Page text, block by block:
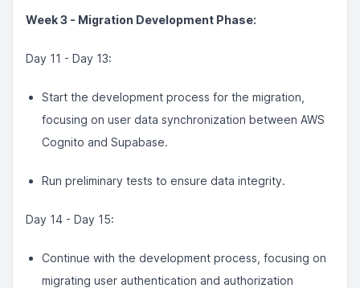
Week 3 - Migration Development Phase:
Day 11 - Day 13:
Start the development process for the migration,
focusing on user data synchronization between AWS
Cognito and Supabase.
Run preliminary tests to ensure data integrity.
Day 14 - Day 15:
Continue with the development process, focusing on
migrating user authentication and authorization